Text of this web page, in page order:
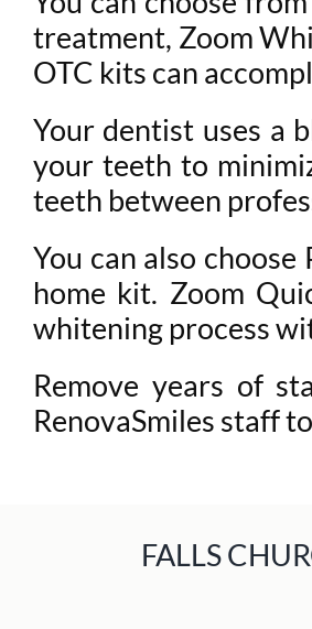
treatment, Zoom
OTC kits can
Your dentist uses a
your teeth to
teeth between
You can also
home kit. Zoom
whitening process
Remove years of
RenovaSmiles staff
FALLS